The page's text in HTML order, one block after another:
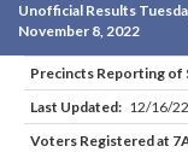
Unofficial Results
November 8, 2022
Precincts Reporting of
Last Updated: 12/16/
Voters Registered at